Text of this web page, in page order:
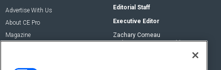
Advertise With Us
About CE Pro
Magazine
Editorial Staff
Executive Editor
Zachary Comeau
zachary.comeau@emeraldx.com